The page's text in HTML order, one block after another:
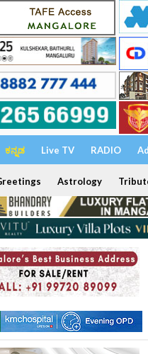
ಕನ್ನಡ Live TV RADIO
Astrology